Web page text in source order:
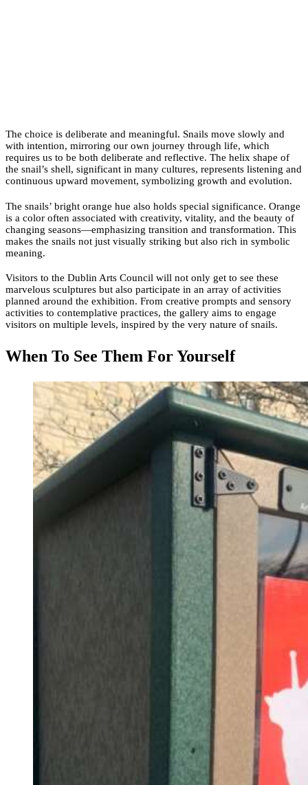
The choice is deliberate and meaningful. Snails move slowly and
with intention, mirroring our own journey through life, which
requires us to be both deliberate and reflective. The helix shape of
the snail’s shell, significant in many cultures, represents listening and
continuous upward movement, symbolizing growth and evolution.
The snails’ bright orange hue also holds special significance. Orange
is a color often associated with creativity, vitality, and the beauty of
changing seasons—emphasizing transition and transformation. This
makes the snails not just visually striking but also rich in symbolic
meaning.
Visitors to the Dublin Arts Council will not only get to see these
marvelous sculptures but also participate in an array of activities
planned around the exhibition. From creative prompts and sensory
activities to contemplative practices, the gallery aims to engage
visitors on multiple levels, inspired by the very nature of snails.
When To See Them For Yourself